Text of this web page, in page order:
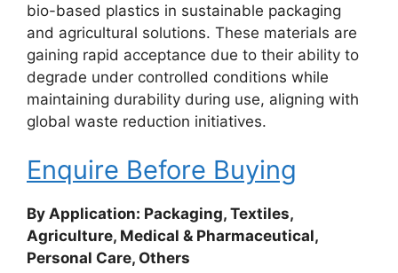
bio-based plastics in sustainable packaging
and agricultural solutions. These materials are
gaining rapid acceptance due to their ability to
degrade under controlled conditions while
maintaining durability during use, aligning with
global waste reduction initiatives.
Enquire Before Buying
By Application: Packaging, Textiles,
Agriculture, Medical & Pharmaceutical,
Personal Care, Others